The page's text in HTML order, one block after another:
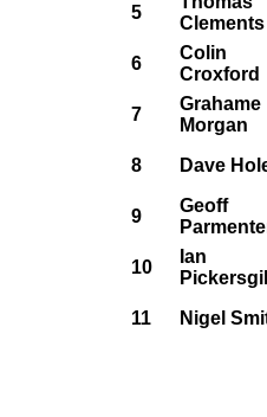
5
Clements
6
Colin
Croxford
7
Grahame
Morgan
8 Dave
9
Geoff
10
Ian
Pickersgill
11 Nigel